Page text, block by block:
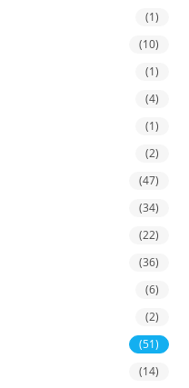
(1)
(10)
(1)
(4)
(1)
(2)
(47)
(34)
(22)
(36)
(6)
(2)
(51)
(14)